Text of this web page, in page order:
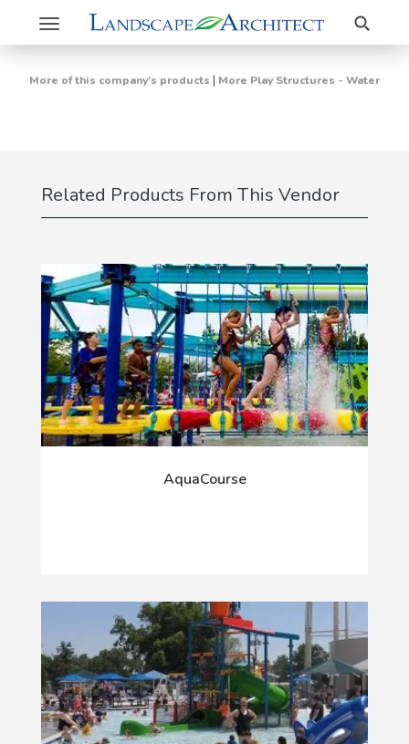
Toggle
navigation
Search
More of this company's products | More Play Structures - Water
Related Products From This Vendor
AquaCourse